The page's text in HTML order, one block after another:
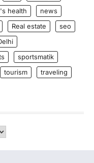
health
news
Real estate
seo
sportsmatik
tourism
traveling